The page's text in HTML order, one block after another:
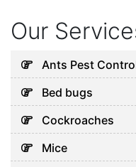
Our
Ants Pest
Bed bugs
Cockroaches
Mice